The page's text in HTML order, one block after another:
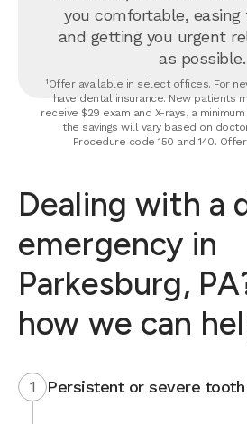
you comfortable,
and getting you urgent
as possible.
¹Offer available in select offices. For
have dental insurance. New patients
receive $29 exam and X-rays, a
the savings will vary based on
Procedure code 150 and 140.
Dealing with a
emergency in
Parkesburg,
how we can
1 Persistent or severe